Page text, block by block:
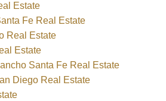
Estate
Fe Real Estate
Real Estate
Estate
Santa Fe Real Estate
Diego Real Estate